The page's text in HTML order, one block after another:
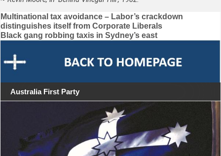
Post
navigation
Multinational tax avoidance – Labor’s crackdown
distinguishes itself from Corporate Liberals
Black gang robbing taxis in Sydney’s east
Australia First Party